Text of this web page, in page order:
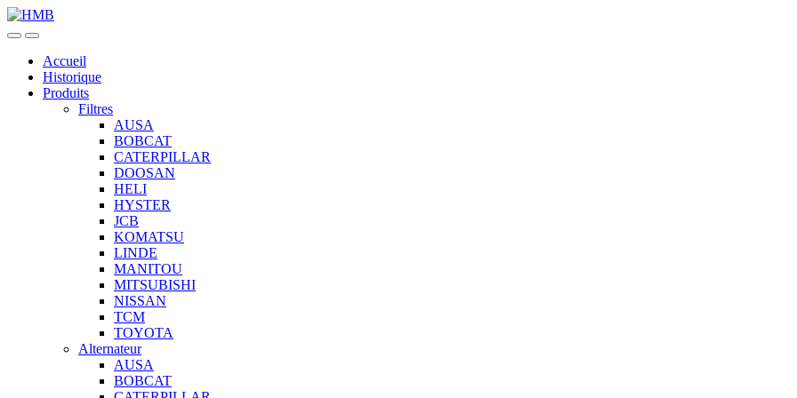
Skip
to
Skip
to
Accueil
Historique
Produits
Filtres
AUSA
BOBCAT
CATERPILLAR
DOOSAN
HELI
HYSTER
JCB
KOMATSU
LINDE
MANITOU
MITSUBISHI
NISSAN
TCM
TOYOTA
Alternateur
AUSA
BOBCAT